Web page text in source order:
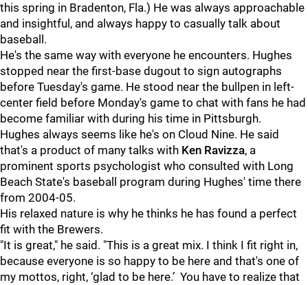
this spring in Bradenton, Fla.) He was always approachable
and insightful, and always happy to casually talk about
baseball.
He's the same way with everyone he encounters. Hughes
stopped near the first-base dugout to sign autographs
before Tuesday's game. He stood near the bullpen in left-
center field before Monday's game to chat with fans he had
become familiar with during his time in Pittsburgh.
Hughes always seems like he's on Cloud Nine. He said
that's a product of many talks with Ken Ravizza, a
prominent sports psychologist who consulted with Long
Beach State's baseball program during Hughes' time there
from 2004-05.
His relaxed nature is why he thinks he has found a perfect
fit with the Brewers.
"It is great," he said. "This is a great mix. I think I fit right in,
because everyone is so happy to be here and that's one of
my mottos, right, ‘glad to be here.’ You have to realize that